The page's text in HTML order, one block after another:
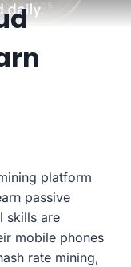
platform
passive
skills are
mobile phones
rate mining,